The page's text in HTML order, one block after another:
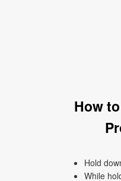
How
Hold
While